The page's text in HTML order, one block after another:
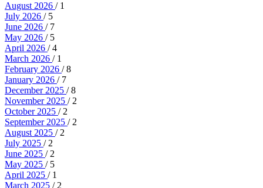
August 2026 / 1
July 2026 / 5
June 2026 / 7
May 2026 / 5
April 2026 / 4
March 2026 / 1
February 2026 / 8
January 2026 / 7
December 2025 / 8
November 2025 / 2
October 2025 / 2
September 2025 / 2
August 2025 / 2
July 2025 / 2
June 2025 / 2
May 2025 / 5
April 2025 / 1
March 2025 / 2